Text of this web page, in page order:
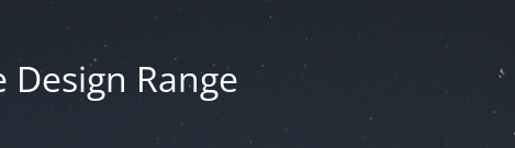
Design Range